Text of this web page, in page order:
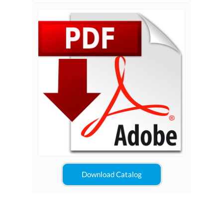
Download Catalog